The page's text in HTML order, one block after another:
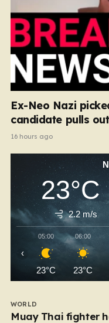
Ex-Neo Nazi
candidate pulls
16 hours ago
23°C
2.2 m/s
05:00
23°C
06:00
23°C
‹
WORLD
Muay Thai fighter